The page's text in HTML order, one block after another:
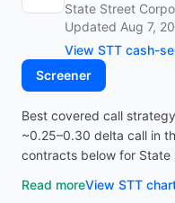
State Street
Updated Aug 7,
View STT cash-
Screener
Best covered call
~0.25–0.30 delta call in
contracts below for State
compare strike, premium,
Read moreView STT